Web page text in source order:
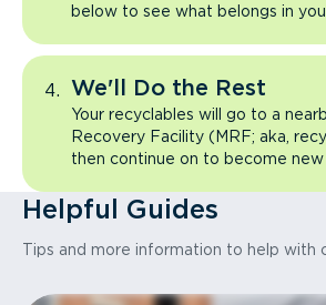
below to see what belongs in
We'll Do the Rest
Your recyclables will go to a
Recovery Facility (MRF; aka,
then continue on to become
Helpful Guides
Tips and more information to help with